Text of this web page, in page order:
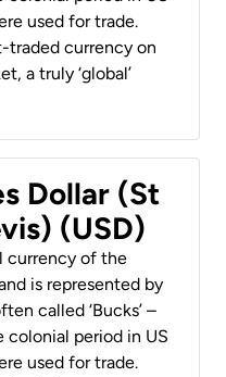
used for trade.
traded currency on
a truly ‘global’
Dollar (St
(USD)
currency of the
is represented by
called ‘Bucks’ –
colonial period in US
used for trade.